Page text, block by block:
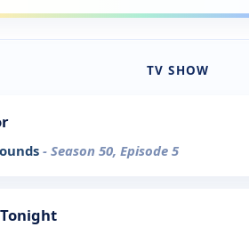
TV SHOW
- Season 50, Episode 5